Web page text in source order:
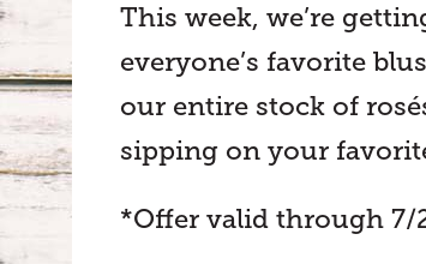
This week, we’re
everyone’s favorite
our entire stock of
sipping on your
*Offer valid through 7/